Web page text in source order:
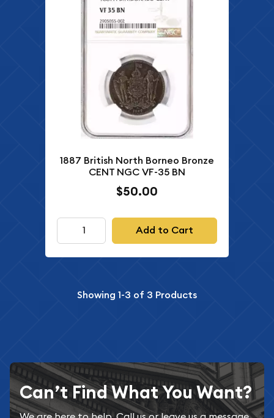
1887 British North Borneo Bronze
CENT NGC VF-35 BN
$50.00
Add to Cart
Showing 1-3 of 3 Products
Can’t Find What You Want?